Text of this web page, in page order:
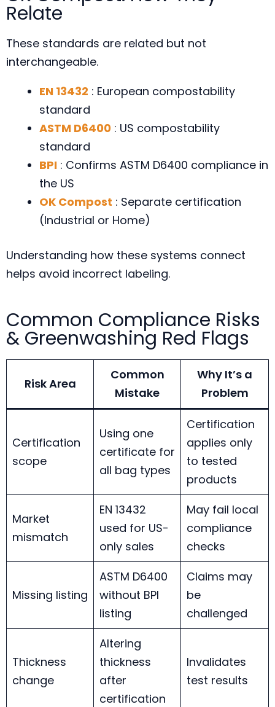
Relate
These standards are related but not
interchangeable.
EN 13432 : European compostability
standard
ASTM D6400 : US compostability
standard
BPI : Confirms ASTM D6400 compliance in
the US
OK Compost : Separate certification
(Industrial or Home)
Understanding how these systems connect
helps avoid incorrect labeling.
Common Compliance Risks
& Greenwashing Red Flags
Risk Area
Common
Mistake
Why It’s a
Problem
Certification
scope
Using one
certificate for
all bag types
Certification
applies only
to tested
products
Market
mismatch
EN 13432
used for US-
only sales
May fail local
compliance
checks
Missing listing
ASTM D6400
without BPI
listing
Claims may
be
challenged
Thickness
change
Altering
thickness
after
certification
Invalidates
test results